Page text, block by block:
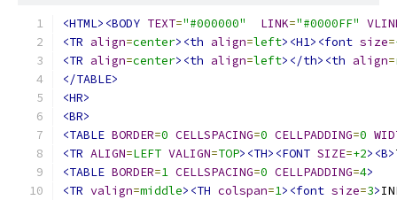
<HTML><BODY TEXT="#000000" LINK="#0000FF"
<TR align=center><th align=left><H1><font size=
<TR align=center><th align=left></th><th align=
</TABLE>
<HR>
<BR>
<TABLE BORDER=0 CELLSPACING=0 CELLPADDING=0
<TR ALIGN=LEFT VALIGN=TOP><TH><FONT SIZE=+2><B>
<TABLE BORDER=1 CELLSPACING=0 CELLPADDING=4>
<TR valign=middle><TH colspan=1><font size=3>